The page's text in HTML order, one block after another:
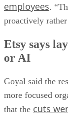
employees.
proactively
Etsy says
or AI
Goyal said the
more focused
that the cuts